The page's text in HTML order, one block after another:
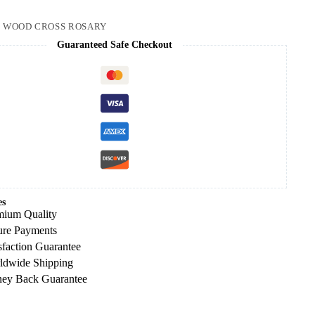
WOOD CROSS ROSARY
Guaranteed Safe Checkout
Quality
Payments
Guarantee
Shipping
Back Guarantee